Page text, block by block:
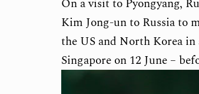
On a visit to Pyongyang,
Kim Jong-un to Russia to
the US and North Korea
Singapore on 12 June –